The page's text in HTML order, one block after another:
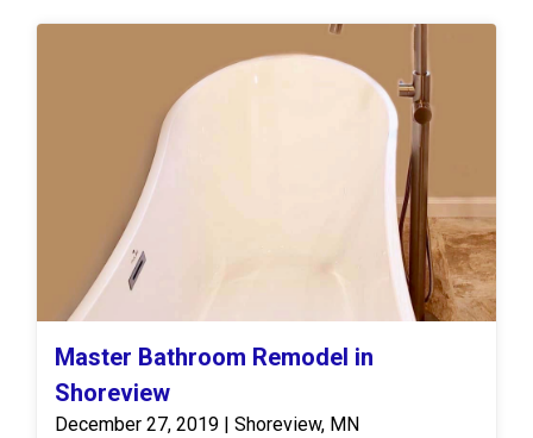
Master Bathroom Remodel in
Shoreview
December 27, 2019 | Shoreview, MN